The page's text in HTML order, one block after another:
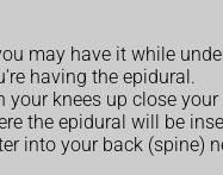
may have it while
having the epidural.
knees up close your
the epidural will be
into your back (spine)